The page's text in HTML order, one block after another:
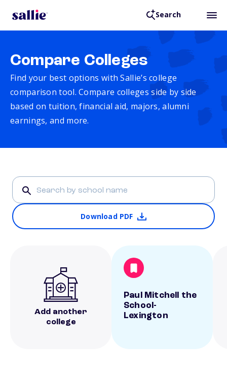
Search
Compare Colleges
Find your best options with Sallie’s college
comparison tool. Compare colleges side by side
based on tuition, financial aid, majors, alumni
earnings, and more.
Download PDF
Add another
college
Paul Mitchell the
School-
Lexington